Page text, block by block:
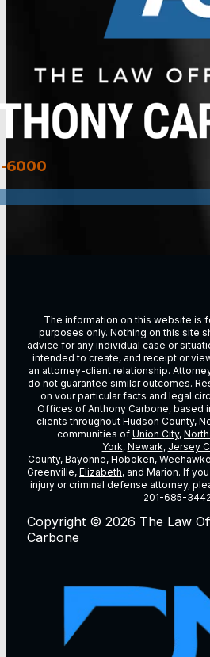
6000
The information on this website is
purposes only. Nothing on this site
advice for any individual case or
intended to create, and receipt or
an attorney-client relationship.
do not guarantee similar outcomes.
on vour particular facts and legal
Offices of Anthony Carbone, based
clients throughout Hudson County,
communities of Union City,
York, Newark, Jersey
County, Bayonne, Hoboken,
Greenville, Elizabeth, and Marion. If
injury or criminal defense attorney,
201-685-3442
Copyright © 2026 The Law
Carbone